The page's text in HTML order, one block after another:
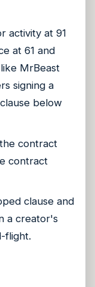
activity at 91
at 61 and
MrBeast
signing a
below
contract
contract
clause and
a creator's
flight.